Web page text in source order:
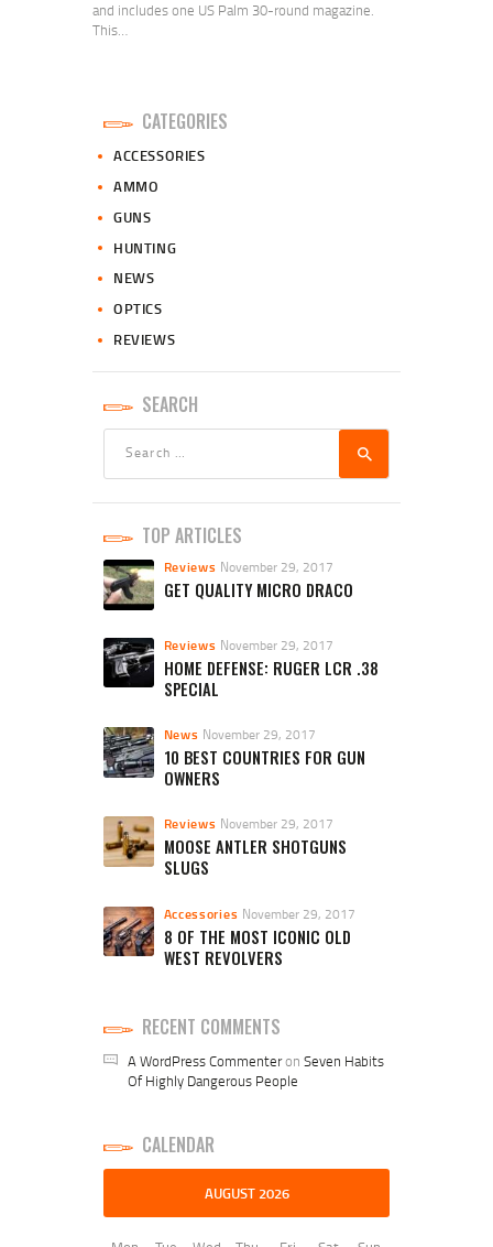
and includes one US Palm 30-round magazine.
This…
CATEGORIES
ACCESSORIES
AMMO
GUNS
HUNTING
NEWS
OPTICS
REVIEWS
SEARCH
TOP ARTICLES
Reviews November 29, 2017
GET QUALITY MICRO DRACO
Reviews November 29, 2017
HOME DEFENSE: RUGER LCR .38
SPECIAL
News November 29, 2017
10 BEST COUNTRIES FOR GUN
OWNERS
Reviews November 29, 2017
MOOSE ANTLER SHOTGUNS
SLUGS
Accessories November 29, 2017
8 OF THE MOST ICONIC OLD
WEST REVOLVERS
RECENT COMMENTS
A WordPress CommenteronSeven Habits
Of Highly Dangerous People
CALENDAR
AUGUST 2026